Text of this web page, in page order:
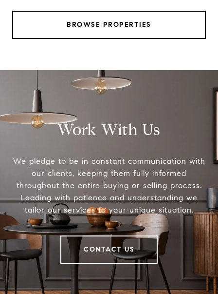
BROWSE PROPERTIES
Work With Us
We pledge to be in constant communication with
our clients, keeping them fully informed
throughout the entire buying or selling process.
Leading with patience and understanding we
tailor our services to your unique situation.
CONTACT US